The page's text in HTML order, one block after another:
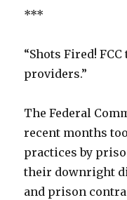
***
“Shots Fired!
providers.”
The Federal
recent months
practices by
their downright
and prison